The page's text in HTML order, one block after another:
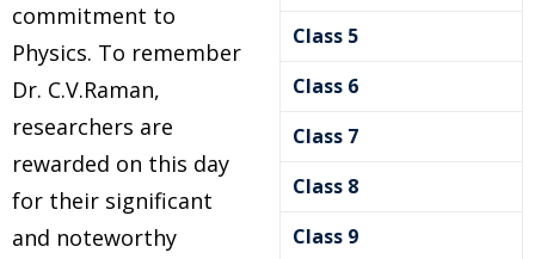
commitment to
Physics. To remember
Dr. C.V.Raman,
researchers are
rewarded on this day
for their significant
and noteworthy
Class 5
Class 6
Class 7
Class 8
Class 9